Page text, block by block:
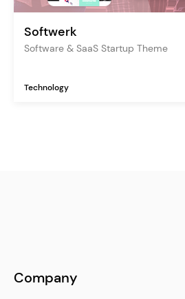
Softwerk
Software & SaaS Startup Theme
Technology
Company